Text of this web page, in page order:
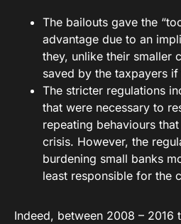
The bailouts gave the
advantage due to an
they, unlike their smaller
saved by the taxpayers
The stricter regulations
that were necessary to
repeating behaviours
crisis. However, the
burdening small banks
least responsible for the
Indeed, between 2008 – 2016